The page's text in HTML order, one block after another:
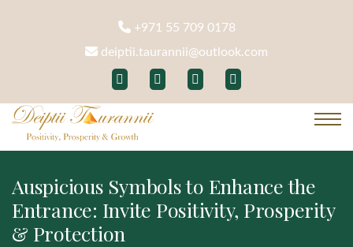
+971 55 709 0178
deiptii.taurannii@outlook.com
Auspicious Symbols to Enhance the
Entrance: Invite Positivity, Prosperity
& Protection